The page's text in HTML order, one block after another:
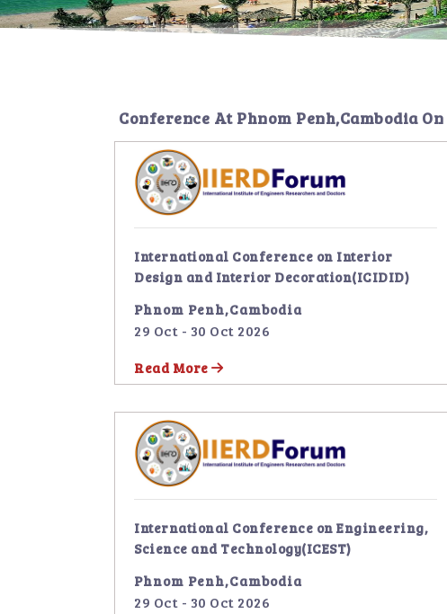
Conference At Phnom Penh,CambodiaOn
International Conference on Interior
Design and Interior Decoration(ICIDID)
Phnom Penh,Cambodia
29 Oct - 30 Oct 2026
Read More
International Conference on Engineering,
Science and Technology(ICEST)
Phnom Penh,Cambodia
29 Oct - 30 Oct 2026